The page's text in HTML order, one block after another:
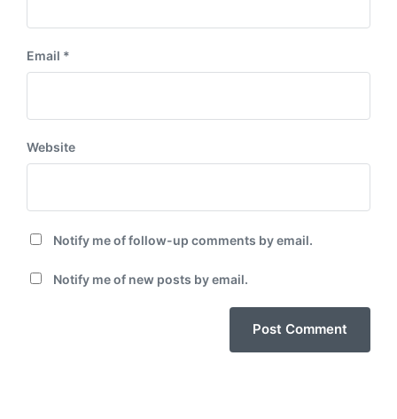
Email *
Website
Notify me of follow-up comments by email.
Notify me of new posts by email.